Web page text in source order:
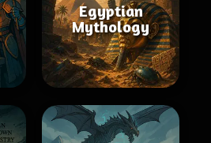
Egyptian
Mythology